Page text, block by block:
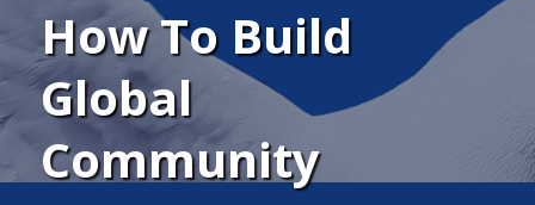
How To Build
Global
Community